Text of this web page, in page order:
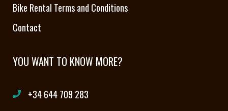
Bike Rental Terms and Conditions
Contact
YOU WANT TO KNOW MORE?
+34 644 709 283